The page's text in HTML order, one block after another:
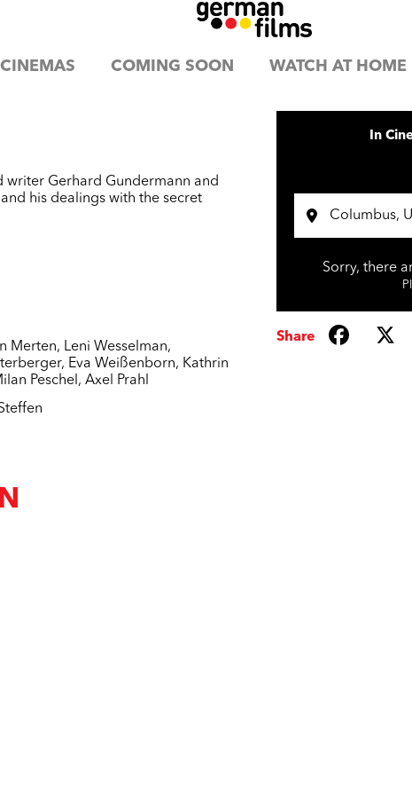
CINEMAS COMING SOON WATCH AT HOME
writer Gerhard Gundermann and
his dealings with the secret
Merten, Leni Wesselman,
, Eva Weißenborn, Kathrin
Peschel ,Axel Prahl
In
Sorry, there
Share